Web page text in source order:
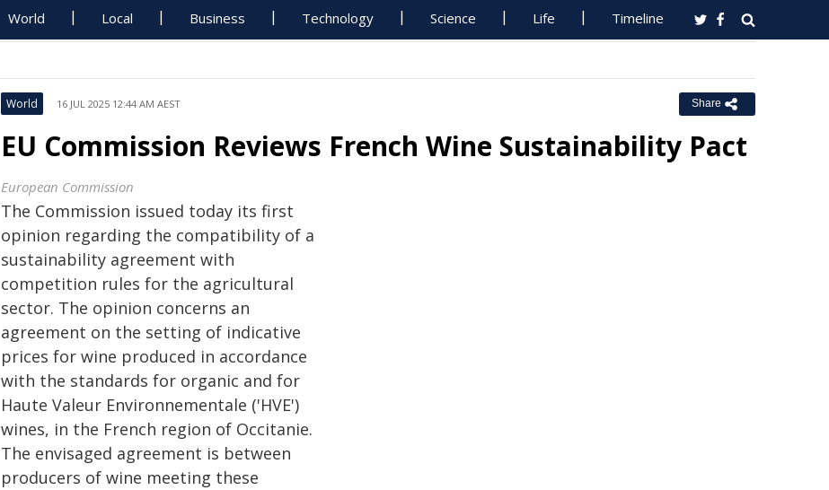
World Local Business Technology Science Life Timeline
World 16 JUL 2025 12:44 AM AEST Share
EU Commission Reviews French Wine Sustainability Pact
European Commission
The Commission issued today its first
opinion regarding the compatibility of a
sustainability agreement with
competition rules for the agricultural
sector. The opinion concerns an
agreement on the setting of indicative
prices for wine produced in accordance
with the standards for organic and for
Haute Valeur Environnementale ('HVE')
wines, in the French region of Occitanie.
The envisaged agreement is between
producers of wine meeting these